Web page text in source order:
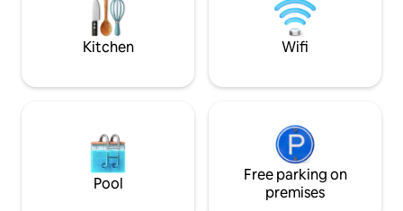
Bodega Bay (20 mins) Armstrong Giant
Redwoods (30 mins)
mile drive takes
Experience the
finest!
Kitchen Wifi
Pool
Free parking on
premises